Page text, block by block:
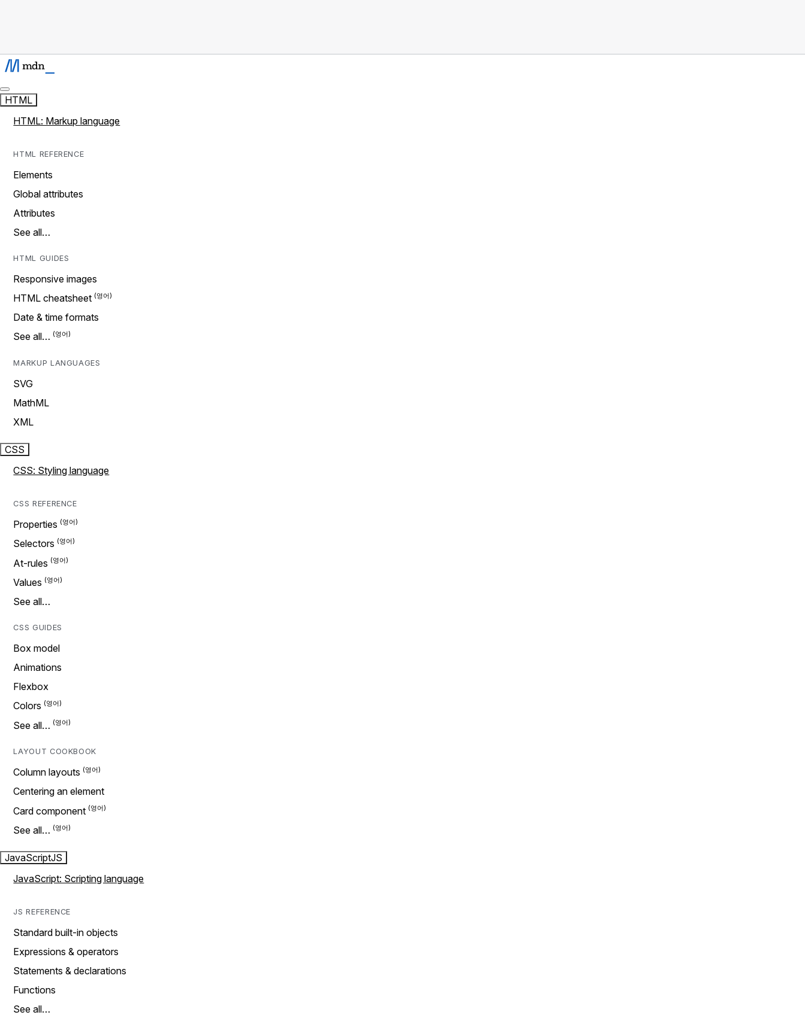
HTML
HTML: Markup language
HTML REFERENCE
Elements
Global attributes
Attributes
See all…
HTML GUIDES
Responsive images
HTML cheatsheet
Date & time formats
See all…
MARKUP LANGUAGES
SVG
MathML
XML
CSS
CSS: Styling language
CSS REFERENCE
Properties
Selectors
At-rules
Values
See all…
CSS GUIDES
Box model
Animations
Flexbox
Colors
See all…
LAYOUT COOKBOOK
Column layouts
Centering an element
Card component
See all…
JavaScriptJS
JavaScript: Scripting language
JS REFERENCE
Standard built-in objects
Expressions & operators
Statements & declarations
Functions
See all…